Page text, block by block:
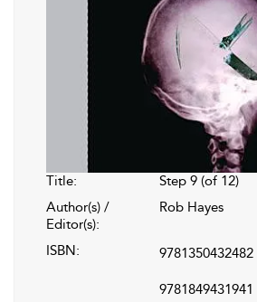
Title:
Step 9 (of 12)
Author(s) /
Editor(s):
Rob Hayes
ISBN: 9781350432482
9781849431941